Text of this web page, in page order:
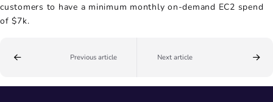
customers to have a minimum monthly on-demand EC2 spend
of $7k.
Previous article Next article